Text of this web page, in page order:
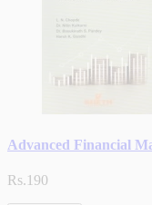
Advanced Financial
Rs.190